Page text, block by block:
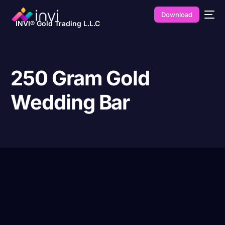
INVI® Gold Trading L.L.C
Download
250 Gram Gold
Wedding Bar